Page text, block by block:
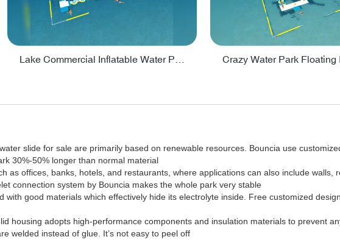
slide for sale are primarily based on renewable resources. Bouncia use
30%-50% longer than normal material
as offices, banks, hotels, and restaurants, where applications can also include walls,
connection system by Bouncia makes the whole park very stable
with good materials which effectively hide its electrolyte inside. Free customized
housing adopts high-performance components and insulation materials to prevent
welded instead of glue. It’s not easy to peel off